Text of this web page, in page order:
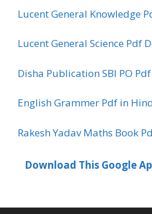
Lucent General Knowledge
Lucent General Science Pdf
Disha Publication SBI PO
English Grammer Pdf in
Rakesh Yadav Maths Book
Download This Google